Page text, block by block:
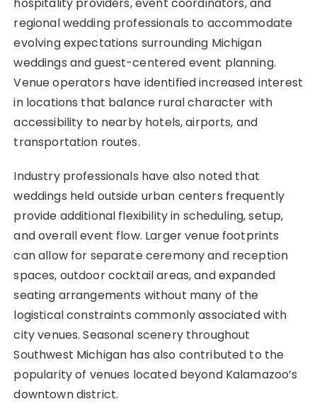
regional wedding professionals to accommodate
evolving expectations surrounding Michigan
weddings and guest-centered event planning.
Venue operators have identified increased interest
in locations that balance rural character with
accessibility to nearby hotels, airports, and
transportation routes.
Industry professionals have also noted that
weddings held outside urban centers frequently
provide additional flexibility in scheduling, setup,
and overall event flow. Larger venue footprints
can allow for separate ceremony and reception
spaces, outdoor cocktail areas, and expanded
seating arrangements without many of the
logistical constraints commonly associated with
city venues. Seasonal scenery throughout
Southwest Michigan has also contributed to the
popularity of venues located beyond Kalamazoo’s
downtown district.